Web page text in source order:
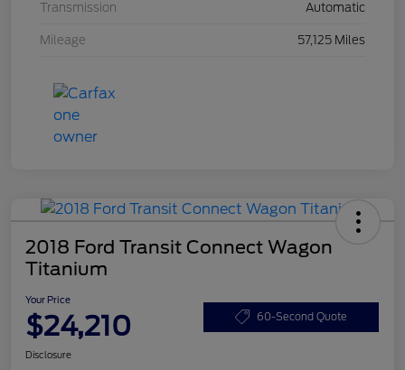
Transmission Automatic
Mileage 57,125 Miles
2018 Ford Transit Connect Wagon
Titanium
Your Price
$24,210 60-Second Quote
Disclosure